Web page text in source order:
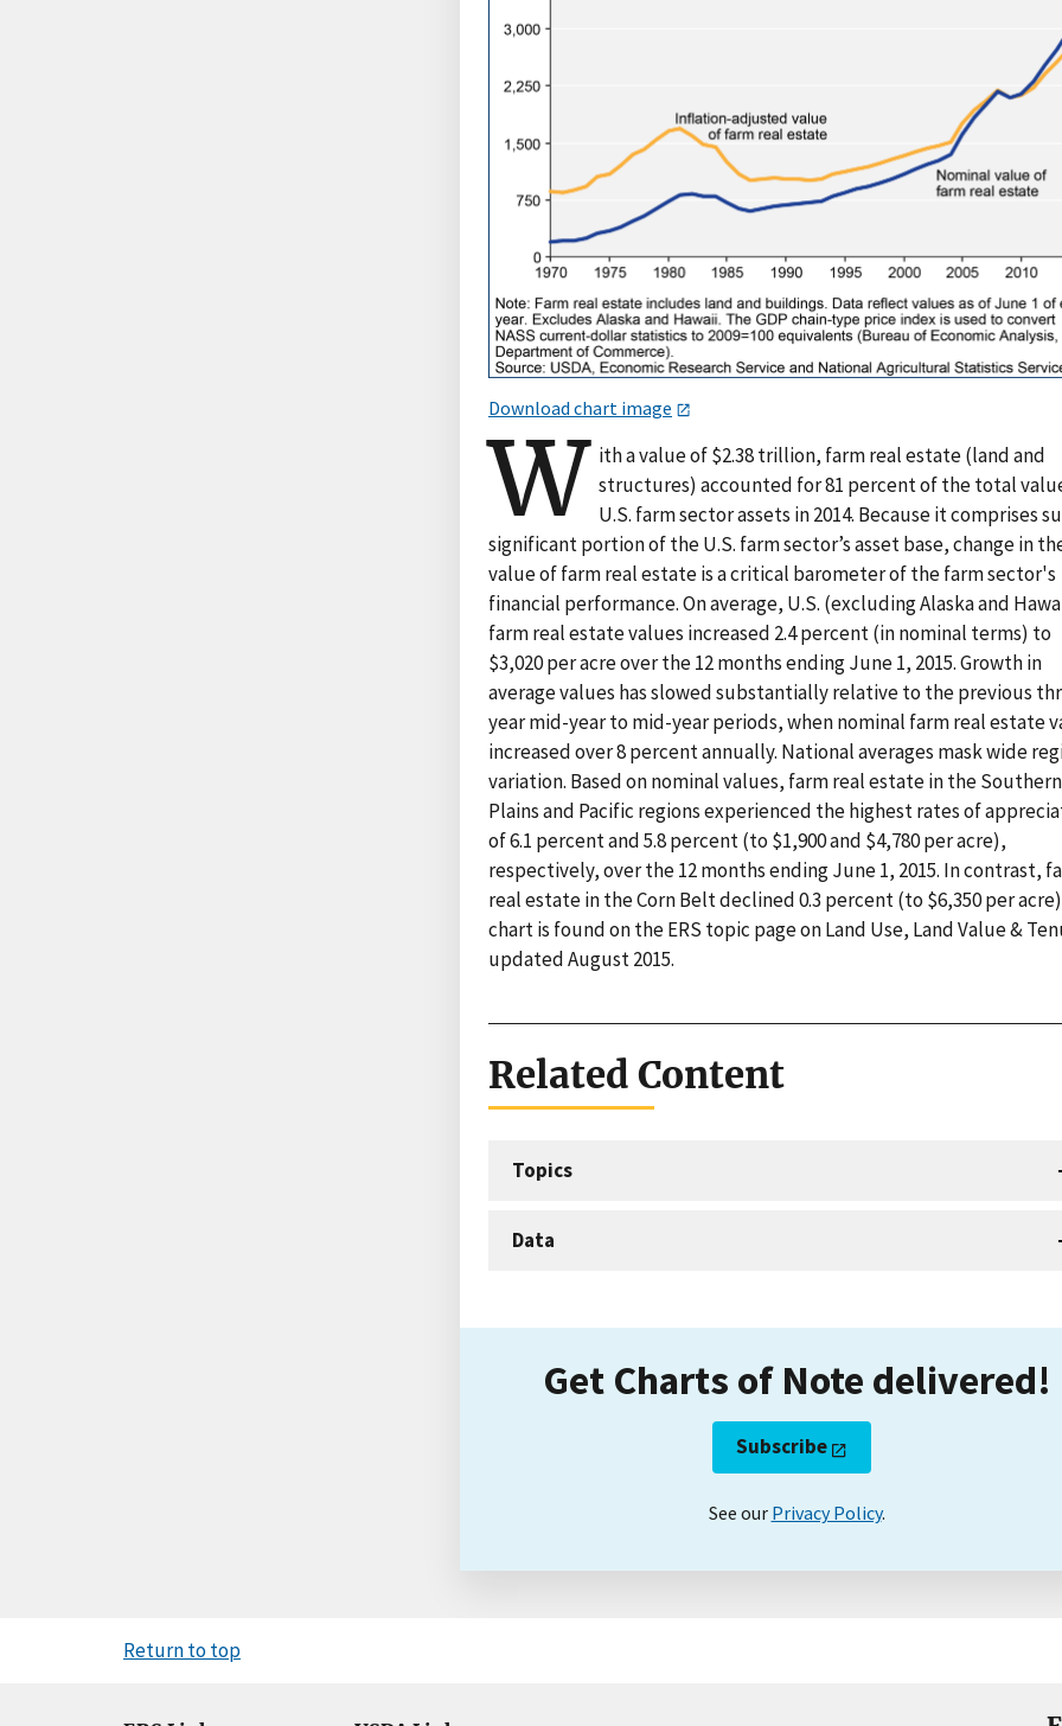
Download chart image
W ith a value of $2.38 trillion, farm real estate (land and
structures) accounted for 81 percent of the total
U.S. farm sector assets in 2014. Because it comprises
significant portion of the U.S. farm sector’s asset base, change in
value of farm real estate is a critical barometer of the farm sector's
financial performance. On average, U.S. (excluding Alaska and
farm real estate values increased 2.4 percent (in nominal terms) to
$3,020 per acre over the 12 months ending June 1, 2015. Growth in
average values has slowed substantially relative to the previous
year mid-year to mid-year periods, when nominal farm real estate
increased over 8 percent annually. National averages mask wide
variation. Based on nominal values, farm real estate in the Southern
Plains and Pacific regions experienced the highest rates of
of 6.1 percent and 5.8 percent (to $1,900 and $4,780 per acre),
respectively, over the 12 months ending June 1, 2015. In contrast,
real estate in the Corn Belt declined 0.3 percent (to $6,350 per
chart is found on the ERS topic page on Land Use, Land Value &
updated August 2015.
Related Content
Topics
Data
Get Charts of Note delivered!
Subscribe
See our Privacy Policy.
Return to top